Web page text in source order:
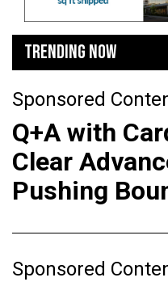
TRENDING NOW
Sponsored
Q+A with
Clear
Pushing
Sponsored